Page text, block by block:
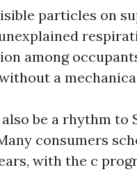
particles on
among
a
be a rhythm to
consumers
with the c